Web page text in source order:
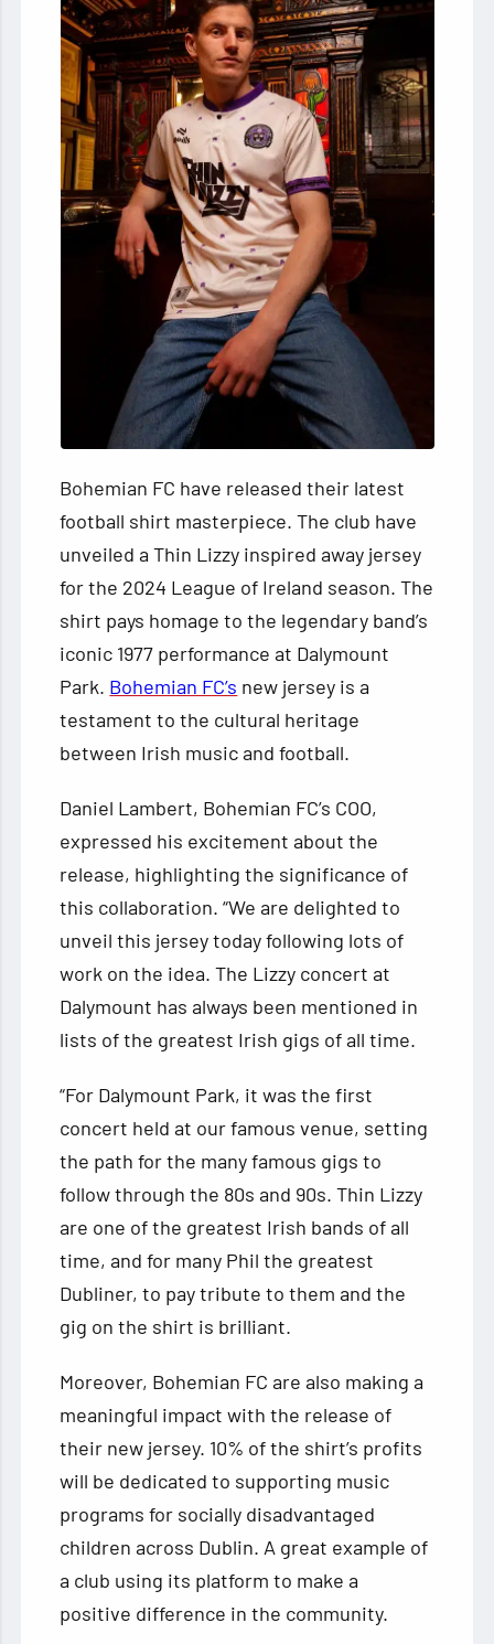
Bohemian FC have released their latest
football shirt masterpiece. The club have
unveiled a Thin Lizzy inspired away jersey
for the 2024 League of Ireland season. The
shirt pays homage to the legendary band’s
iconic 1977 performance at Dalymount
Park. Bohemian FC’s new jersey is a
testament to the cultural heritage
between Irish music and football.
Daniel Lambert, Bohemian FC’s COO,
expressed his excitement about the
release, highlighting the significance of
this collaboration. “We are delighted to
unveil this jersey today following lots of
work on the idea. The Lizzy concert at
Dalymount has always been mentioned in
lists of the greatest Irish gigs of all time.
“For Dalymount Park, it was the first
concert held at our famous venue, setting
the path for the many famous gigs to
follow through the 80s and 90s. Thin Lizzy
are one of the greatest Irish bands of all
time, and for many Phil the greatest
Dubliner, to pay tribute to them and the
gig on the shirt is brilliant.
Moreover, Bohemian FC are also making a
meaningful impact with the release of
their new jersey. 10% of the shirt’s profits
will be dedicated to supporting music
programs for socially disadvantaged
children across Dublin. A great example of
a club using its platform to make a
positive difference in the community.